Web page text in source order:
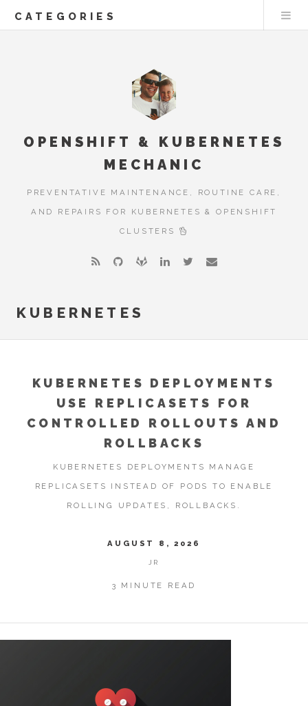
CATEGORIES
OPENSHIFT & KUBERNETES
MECHANIC
PREVENTATIVE MAINTENANCE, ROUTINE CARE,
AND REPAIRS FOR KUBERNETES & OPENSHIFT
CLUSTERS
KUBERNETES
KUBERNETES DEPLOYMENTS
USE REPLICASETS FOR
CONTROLLED ROLLOUTS AND
ROLLBACKS
KUBERNETES DEPLOYMENTS MANAGE
REPLICASETS INSTEAD OF PODS TO ENABLE
ROLLING UPDATES, ROLLBACKS.
AUGUST 8, 2026
JR
3 MINUTE READ